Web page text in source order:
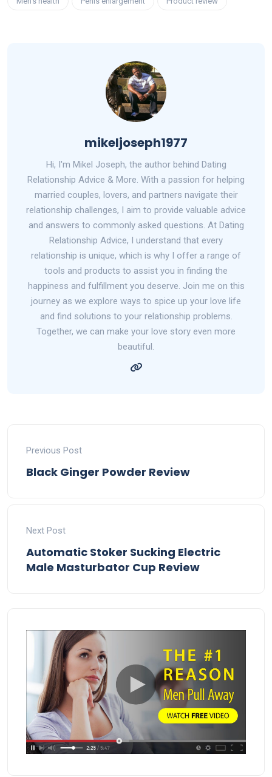
mikeljoseph1977
Hi, I'm Mikel Joseph, the author behind Dating
Relationship Advice & More. With a passion for helping
married couples, lovers, and partners navigate their
relationship challenges, I aim to provide valuable advice
and answers to commonly asked questions. At Dating
Relationship Advice, I understand that every
relationship is unique, which is why I offer a range of
tools and products to assist you in finding the
happiness and fulfillment you deserve. Join me on this
journey as we explore ways to spice up your love life
and find solutions to your relationship problems.
Together, we can make your love story even more
beautiful.
Previous Post
Black Ginger Powder Review
Next Post
Automatic Stoker Sucking Electric
Male Masturbator Cup Review